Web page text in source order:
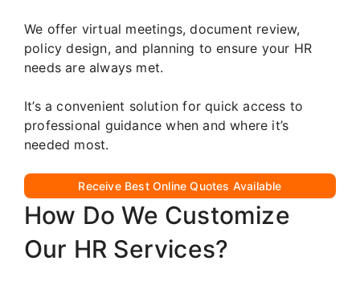
We offer virtual meetings, document review,
policy design, and planning to ensure your HR
needs are always met.
It’s a convenient solution for quick access to
professional guidance when and where it’s
needed most.
Receive Best Online Quotes Available
How Do We Customize
Our HR Services?